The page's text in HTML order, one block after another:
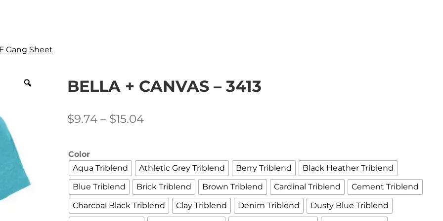
Gang Sheet
BELLA + CANVAS – 3413
$9.74 – $15.04Price
through
$15.04
Color
Aqua Triblend
Athletic Grey Triblend Berry Triblend
Black Heather Triblend
Blue Triblend
Brick Triblend Brown Triblend Cardinal Triblend
Cement Triblend
Charcoal Black Triblend
Clay Triblend Denim Triblend
Dusty Blue Triblend